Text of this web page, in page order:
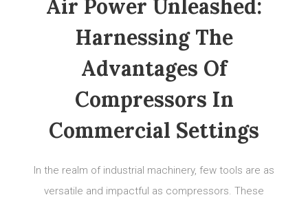
Air Power Unleashed:
Harnessing The
Advantages Of
Compressors In
Commercial Settings
In the realm of industrial machinery, few tools are as
versatile and impactful as compressors. These